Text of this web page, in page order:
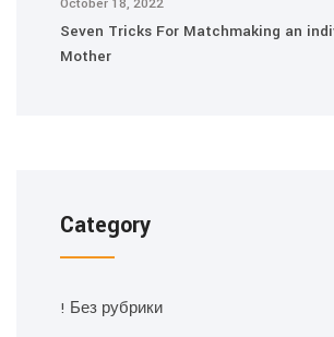
October 18, 2022
Seven Tricks For Matchmaking an
Mother
Category
! Без рубрики